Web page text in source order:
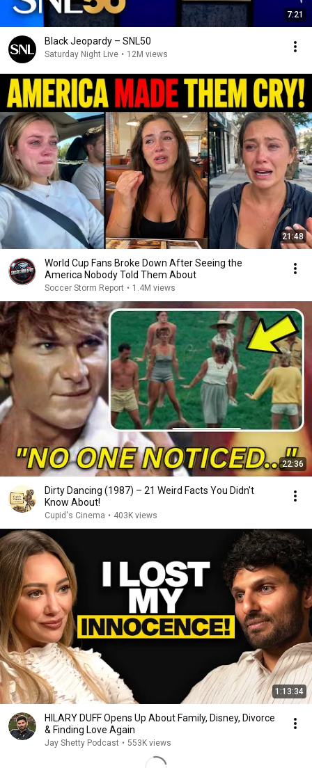
7:21
Black Jeopardy – SNL50
Saturday Night Live • 12M views
21:48
World Cup Fans Broke Down After Seeing the
America Nobody Told Them About
Soccer Storm Report • 1.4M views
22:36
Dirty Dancing (1987) – 21 Weird Facts You Didn't
Know About!
Cupid's Cinema • 403K views
1:13:34
HILARY DUFF Opens Up About Family, Disney, Divorce
& Finding Love Again
Jay Shetty Podcast • 553K views